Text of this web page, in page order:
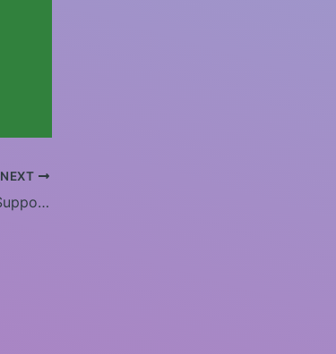
NEXT
Tombigbee RC&D Council Supports Tuscaloosa High School Alumni